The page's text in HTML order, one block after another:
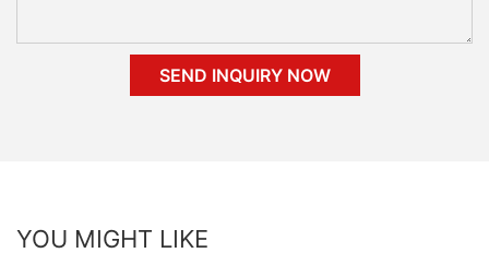
SEND INQUIRY NOW
YOU MIGHT LIKE